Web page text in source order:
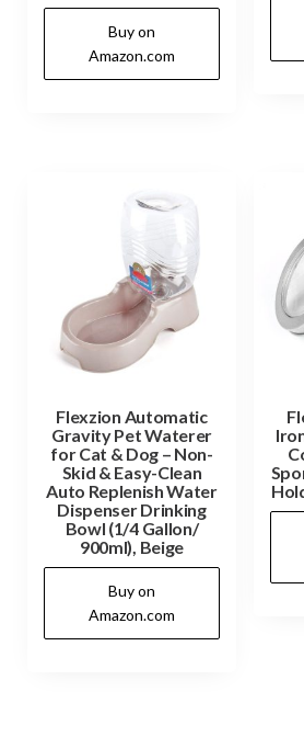
Buy on
Amazon.com
Flexzion Automatic
Gravity Pet Waterer
for Cat & Dog – Non-
Skid & Easy-Clean
Auto Replenish Water
Dispenser Drinking
Bowl (1/4 Gallon/
900ml), Beige
Buy on
Amazon.com